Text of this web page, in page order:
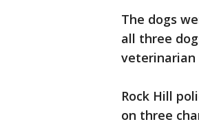
The dogs
all three
veterinarian
Rock Hill
on three